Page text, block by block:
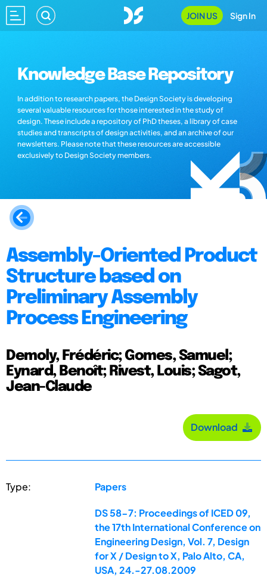
JOIN US Sign In
Knowledge Base Repository
In addition to research papers, the Design Society is developing
several valuable resources for those interested in the study of
design. These include a repository of PhD theses, a library of case
studies and transcripts of design activities, and an archive of our
newsletters. Please note that these resources are accessible
exclusively to Design Society members.
Assembly-Oriented Product
Structure based on
Preliminary Assembly
Process Engineering
Demoly, Frédéric; Gomes, Samuel;
Eynard, Benoît; Rivest, Louis; Sagot,
Jean-Claude
Download
Type: Papers
DS 58-7: Proceedings of ICED 09,
the 17th International Conference on
Engineering Design, Vol. 7, Design
for X / Design to X, Palo Alto, CA,
USA, 24.-27.08.2009